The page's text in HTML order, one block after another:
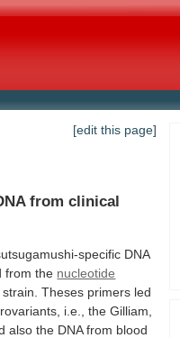
[edit this page]
from clinical
specific DNA
from the nucleotide
strain. Theses primers led
i.e., the Gilliam,
also the DNA from blood